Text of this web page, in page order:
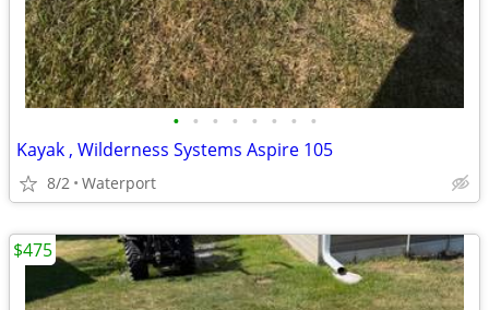
• • • • • • • •
Kayak , Wilderness Systems Aspire 105
8/2 Waterport
$475